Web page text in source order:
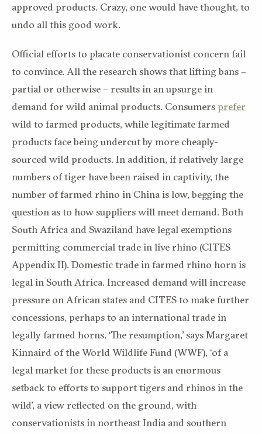
approved products. Crazy, one would have thought, to
undo all this good work.
Official efforts to placate conservationist concern fail
to convince. All the research shows that lifting bans –
partial or otherwise – results in an upsurge in
demand for wild animal products. Consumers prefer
wild to farmed products, while legitimate farmed
products face being undercut by more cheaply-
sourced wild products. In addition, if relatively large
numbers of tiger have been raised in captivity, the
number of farmed rhino in China is low, begging the
question as to how suppliers will meet demand. Both
South Africa and Swaziland have legal exemptions
permitting commercial trade in live rhino (CITES
Appendix II). Domestic trade in farmed rhino horn is
legal in South Africa. Increased demand will increase
pressure on African states and CITES to make further
concessions, perhaps to an international trade in
legally farmed horns. ‘The resumption,’ says Margaret
Kinnaird of the World Wildlife Fund (WWF), ‘of a
legal market for these products is an enormous
setback to efforts to support tigers and rhinos in the
wild’, a view reflected on the ground, with
conservationists in northeast India and southern